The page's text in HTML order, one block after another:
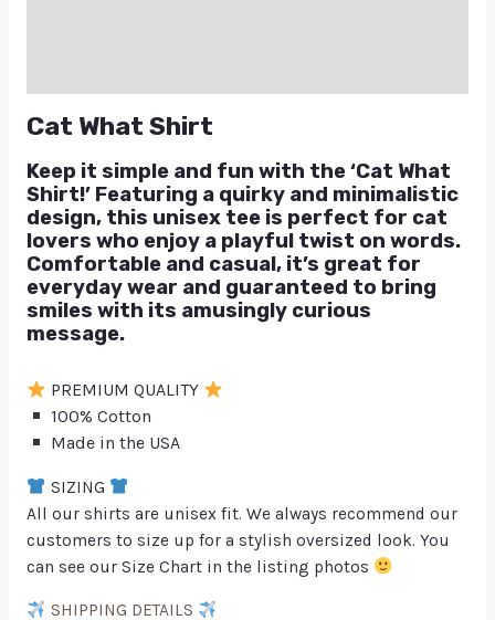
Cat What Shirt
Keep it simple and fun with the ‘Cat What
Shirt!’ Featuring a quirky and minimalistic
design, this unisex tee is perfect for cat
lovers who enjoy a playful twist on words.
Comfortable and casual, it’s great for
everyday wear and guaranteed to bring
smiles with its amusingly curious
message.
PREMIUM QUALITY
100% Cotton
Made in the USA
SIZING
All our shirts are unisex fit. We always recommend our
customers to size up for a stylish oversized look. You
can see our Size Chart in the listing photos
SHIPPING DETAILS